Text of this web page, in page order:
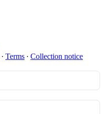
∙ Terms ∙ Collection notice